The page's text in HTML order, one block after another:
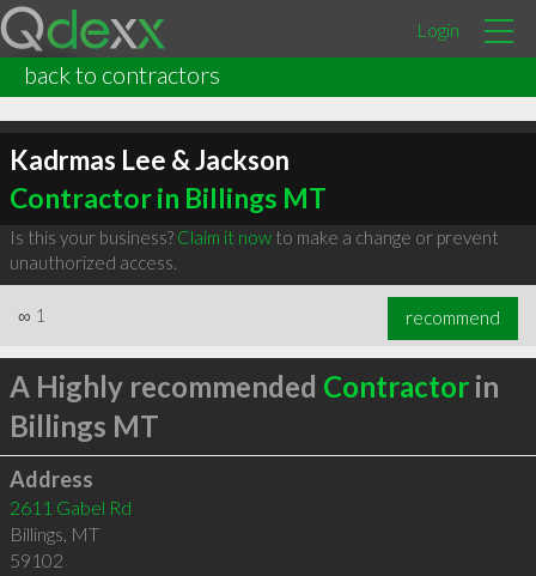
Login
back to contractors
Kadrmas Lee & Jackson
Contractor in Billings MT
Is this your business? Claim it nowto make a change or prevent
unauthorized access.
∞ 1 recommend
A Highly recommended Contractorin
Billings MT
Address
2611 Gabel Rd
Billings, MT
59102